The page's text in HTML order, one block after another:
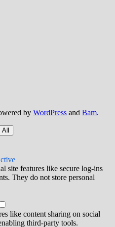
by WordPress and Bam.
site features like secure log-ins
They do not store personal
like content sharing on social
third-party tools.